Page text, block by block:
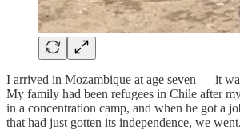
I arrived in Mozambique at age seven — it
My family had been refugees in Chile after
in a concentration camp, and when he got a
that had just gotten its independence, we went.